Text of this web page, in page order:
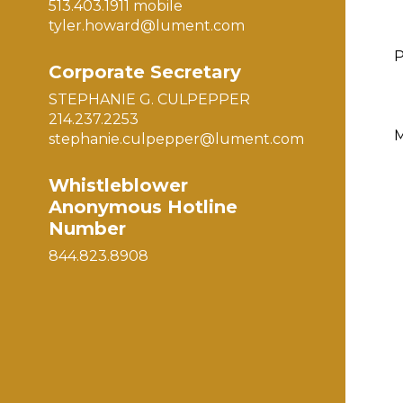
513.403.1911 mobile
tyler.howard@lument.com
Corporate Secretary
STEPHANIE G. CULPEPPER
214.237.2253
stephanie.culpepper@lument.com
Whistleblower
Anonymous Hotline
Number
844.823.8908